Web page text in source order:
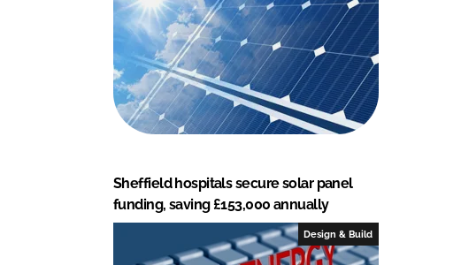
Sheffield hospitals secure solar panel
funding, saving £153,000 annually
Design & Build